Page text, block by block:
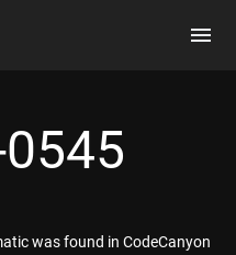
was found in CodeCanyon